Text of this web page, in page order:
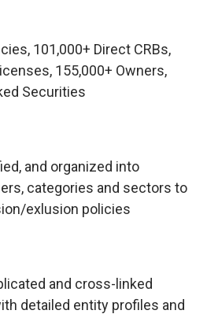
101,000+ Direct CRBs,
155,000+ Owners,
Securities
and organized into
categories and sectors to
exlusion policies
and cross-linked
detailed entity profiles and